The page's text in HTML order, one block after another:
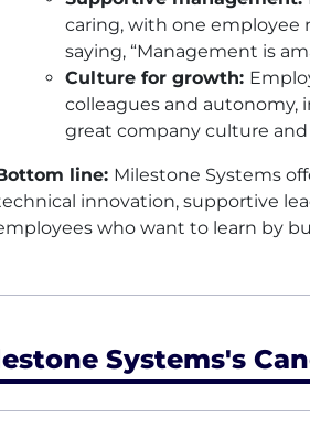
caring, with one employee
saying, “Management is
Culture for growth:
colleagues and
great company culture and
line: Milestone Systems
innovation, supportive
who want to learn by
Systems's